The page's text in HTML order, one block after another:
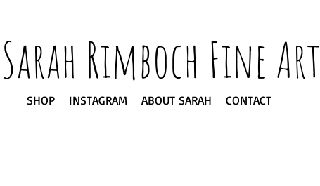
Sarah Rimboch Fine Art
SHOP INSTAGRAM ABOUT SARAH CONTACT